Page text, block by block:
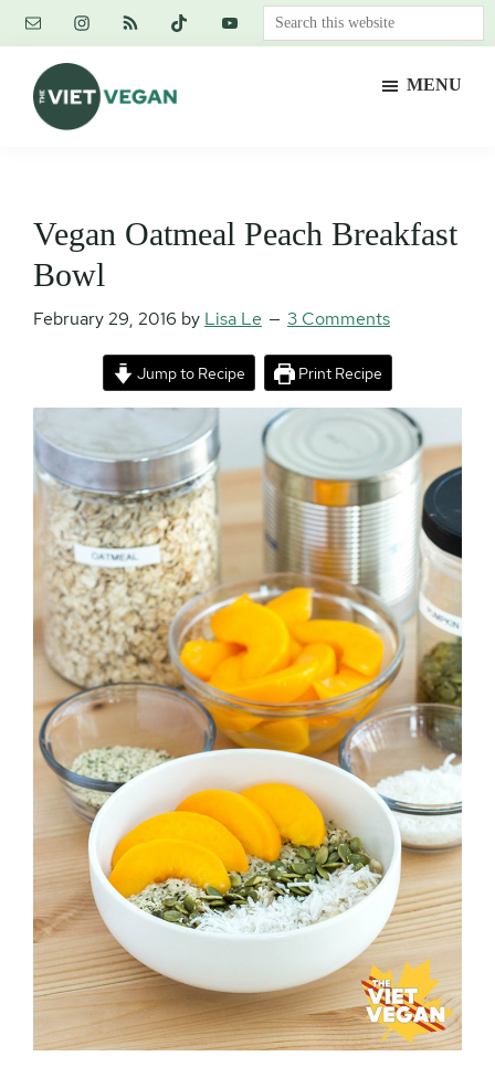
Skip
content
Skip
primary
sidebar
Skip
footer
Search
this
MENU
Vegan Oatmeal Peach Breakfast
Bowl
February 29, 2016 by Lisa Le 3 Comments
Jump to Recipe Print Recipe